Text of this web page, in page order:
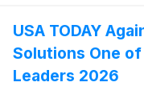
USA TODAY
Solutions One of
Leaders 2026